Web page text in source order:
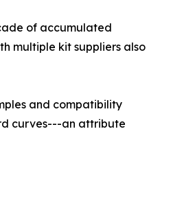
of accumulated
multiple kit suppliers also
and compatibility
curves---an attribute